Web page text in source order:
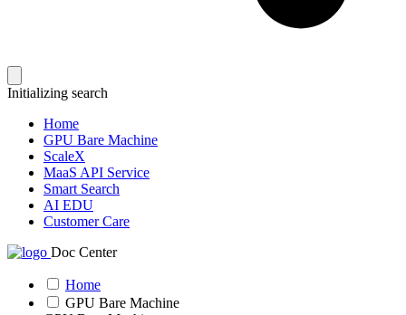
Initializing search
Home
GPU Bare Machine
ScaleX
MaaS API Service
Smart Search
AI EDU
Customer Care
Doc Center
Home
GPU Bare Machine